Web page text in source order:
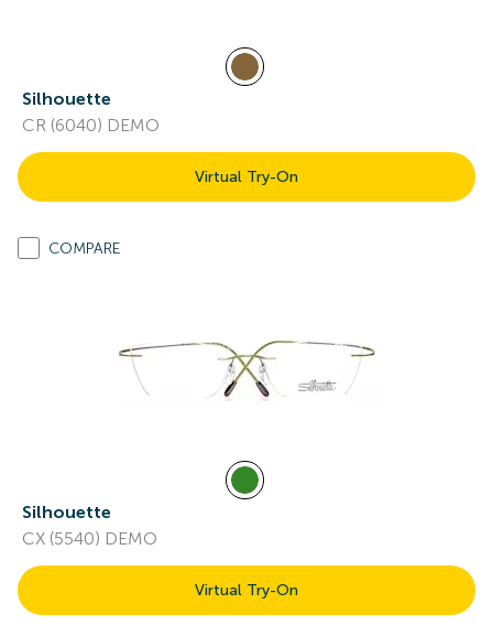
Silhouette
CR (6040) DEMO
Virtual Try-On
COMPARE
Silhouette
CX (5540) DEMO
Virtual Try-On